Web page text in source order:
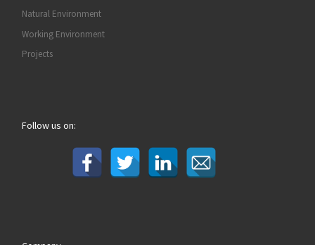
Natural Environment
Working Environment
Projects
Follow us on: